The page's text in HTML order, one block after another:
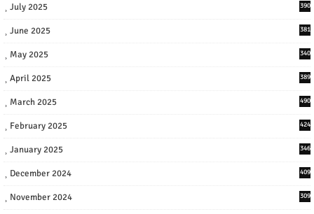
July 2025 390
June 2025 381
May 2025 340
April 2025 389
March 2025 490
February 2025 424
January 2025 346
December 2024 409
November 2024 309